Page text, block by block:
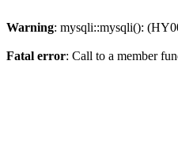
Warning: mysqli::mysqli():
Fatal error: Call to a member